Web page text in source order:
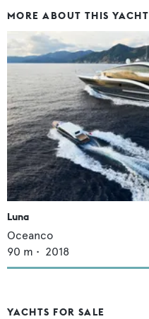
MORE ABOUT THIS YACHT
Luna
Oceanco
90 m • 2018
YACHTS FOR SALE